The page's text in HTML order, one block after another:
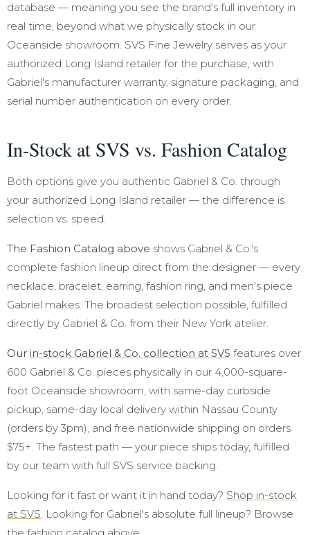
database — meaning you see the brand's full inventory in
real time, beyond what we physically stock in our
Oceanside showroom. SVS Fine Jewelry serves as your
authorized Long Island retailer for the purchase, with
Gabriel's manufacturer warranty, signature packaging, and
serial number authentication on every order.
In-Stock at SVS vs. Fashion Catalog
Both options give you authentic Gabriel & Co. through
your authorized Long Island retailer — the difference is
selection vs. speed.
The Fashion Catalog above shows Gabriel & Co.'s
complete fashion lineup direct from the designer — every
necklace, bracelet, earring, fashion ring, and men's piece
Gabriel makes. The broadest selection possible, fulfilled
directly by Gabriel & Co. from their New York atelier.
Our in-stock Gabriel & Co. collection at SVS features over
600 Gabriel & Co. pieces physically in our 4,000-square-
foot Oceanside showroom, with same-day curbside
pickup, same-day local delivery within Nassau County
(orders by 3pm), and free nationwide shipping on orders
$75+. The fastest path — your piece ships today, fulfilled
by our team with full SVS service backing.
Looking for it fast or want it in hand today? Shop in-stock
at SVS. Looking for Gabriel's absolute full lineup? Browse